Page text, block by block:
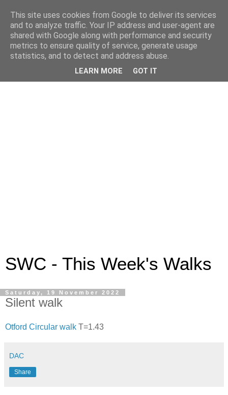
SWC - This Week's Walks
Saturday, 19 November 2022
Silent walk
Otford Circular walk T=1.43
DAC
Share
This site uses cookies from Google to deliver its services
and to analyze traffic. Your IP address and user-agent are
shared with Google along with performance and security
metrics to ensure quality of service, generate usage
statistics, and to detect and address abuse.
LEARN MORE GOT IT